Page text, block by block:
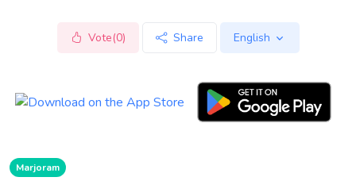
Vote(0) Share English
Marjoram